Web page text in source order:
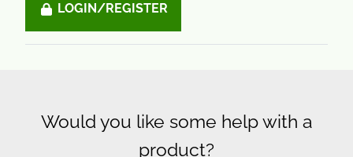
LOGIN/REGISTER
Would you like some help with a
product?